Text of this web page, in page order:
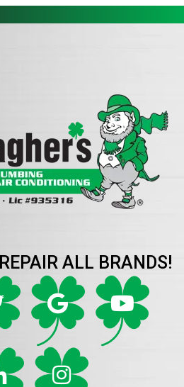
ALL BRANDS!